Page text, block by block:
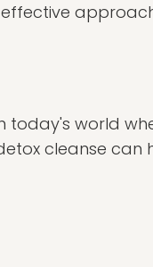
today's world
cleanse can